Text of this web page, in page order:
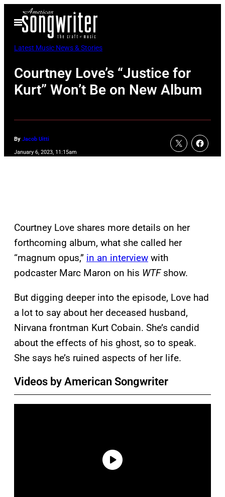
Open
Menu
Latest Music News & Stories
Courtney Love’s “Justice for
Kurt” Won’t Be on New Album
By Jacob Uitti
January 6, 2023, 11:15am
Courtney Love shares more details on her
forthcoming album, what she called her
“magnum opus,” in an interview with
podcaster Marc Maron on his WTFshow.
But digging deeper into the episode, Love had
a lot to say about her deceased husband,
Nirvana frontman Kurt Cobain. She’s candid
about the effects of his ghost, so to speak.
She says he’s ruined aspects of her life.
Videos by American Songwriter